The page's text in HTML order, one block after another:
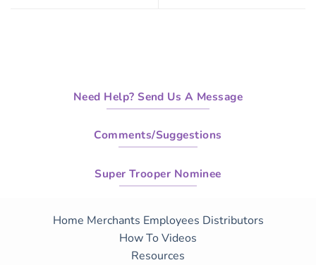
Need Help? Send Us A Message
Comments/Suggestions
Super Trooper Nominee
Home Merchants Employees Distributors
How To Videos
Resources